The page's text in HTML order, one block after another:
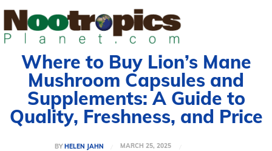
Where to Buy Lion’s Mane
Mushroom Capsules and
Supplements: A Guide to
Quality, Freshness, and Price
BY HELEN JAHN MARCH 25, 2025